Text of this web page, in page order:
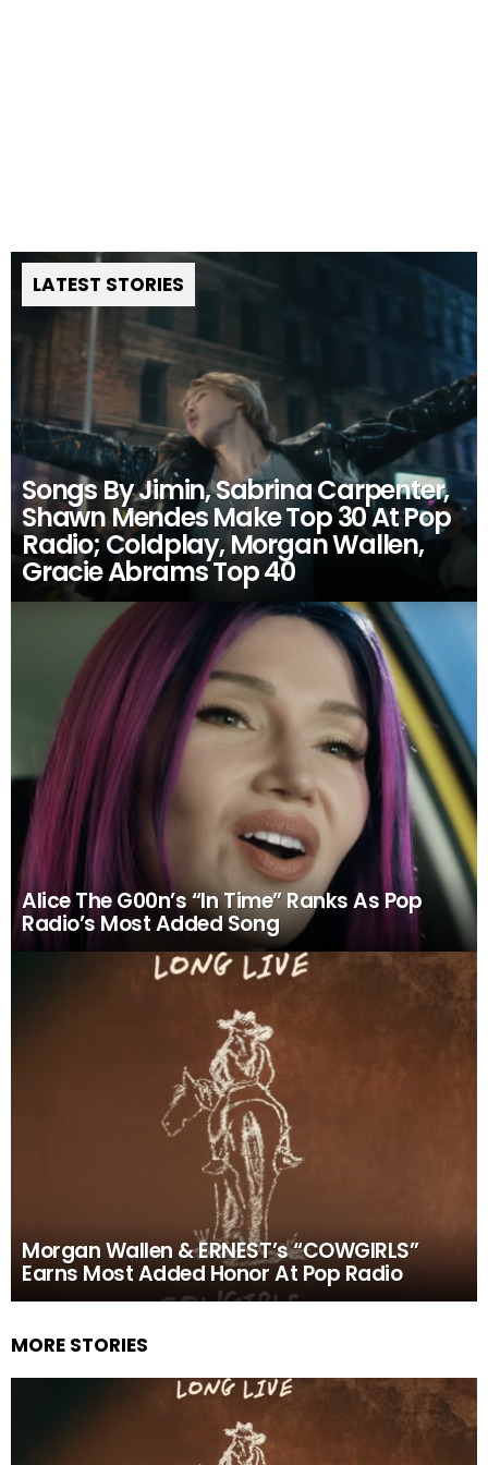
LATEST STORIES
Songs By Jimin, Sabrina Carpenter,
Shawn Mendes Make Top 30 At Pop
Radio; Coldplay, Morgan Wallen,
Gracie Abrams Top 40
Alice The G00n’s “In Time” Ranks As Pop
Radio’s Most Added Song
Morgan Wallen & ERNEST’s “COWGIRLS”
Earns Most Added Honor At Pop Radio
MORE STORIES